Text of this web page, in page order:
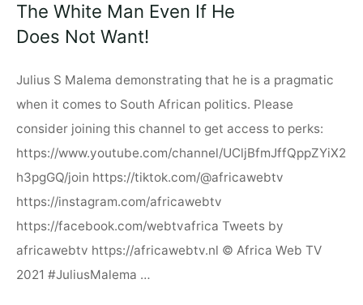
The White Man Even If He
Does Not Want!
Julius S Malema demonstrating that he is a pragmatic
when it comes to South African politics. Please
consider joining this channel to get access to perks:
https://www.youtube.com/channel/UCljBfmJffQppZYiX2
h3pgGQ/join https://tiktok.com/@africawebtv
https://instagram.com/africawebtv
https://facebook.com/webtvafrica Tweets by
africawebtv https://africawebtv.nl © Africa Web TV
2021 #JuliusMalema …